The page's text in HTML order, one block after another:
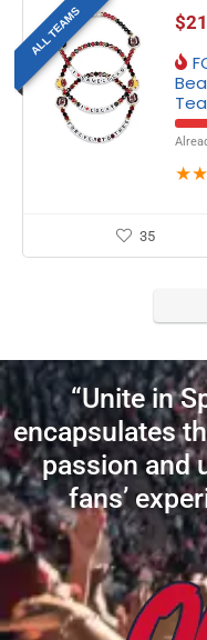
ALL TEAMS $
★★
35
“Unite in
encapsulates
passion and
fans’